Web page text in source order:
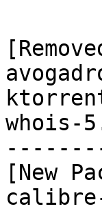
whois-
[New